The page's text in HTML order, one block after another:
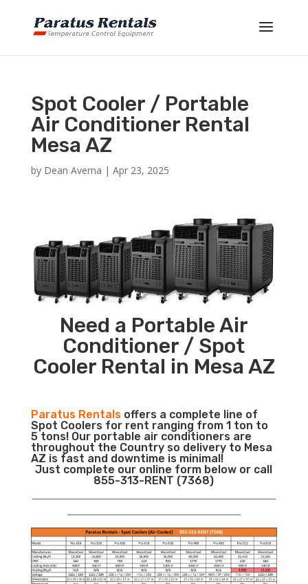
Spot Cooler / Portable
Air Conditioner Rental
Mesa AZ
by Dean Averna | Apr 23, 2025
Need a Portable Air
Conditioner / Spot
Cooler Rental in Mesa AZ
Paratus Rentalsoffers a complete line of
Spot Coolers for rent ranging from 1 ton to
5 tons! Our portable air conditioners are
throughout the Country so delivery to Mesa
AZ is fast and downtime is minimal!
Just complete our online form below or call
855-313-RENT (7368)